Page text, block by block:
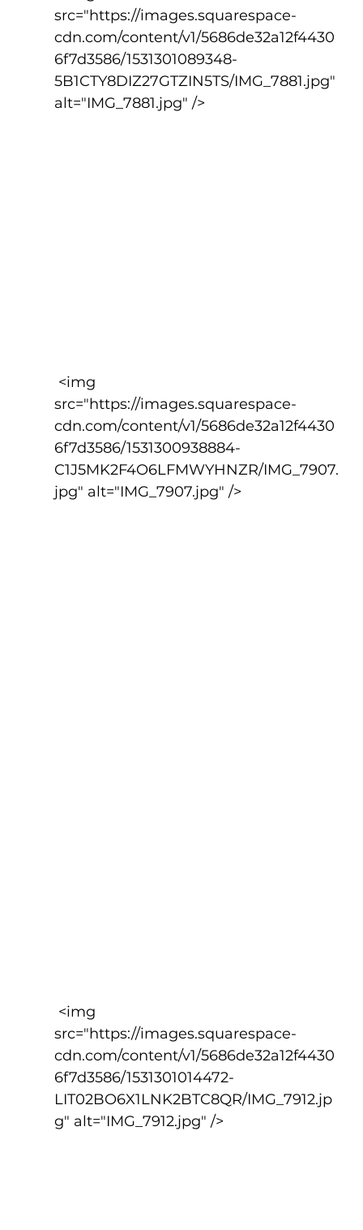
src="https://images.squarespace-
cdn.com/content/v1/5686de32a12f4430
6f7d3586/1531301089348-
5B1CTY8DIZ27GTZIN5TS/IMG_7881.jpg"
alt="IMG_7881.jpg" />
src="https://images.squarespace-
cdn.com/content/v1/5686de32a12f4430
6f7d3586/1531300938884-
C1J5MK2F4O6LFMWYHNZR/IMG_7907.
jpg" alt="IMG_7907.jpg" />
src="https://images.squarespace-
cdn.com/content/v1/5686de32a12f4430
6f7d3586/1531301014472-
LIT02BO6X1LNK2BTC8QR/IMG_7912.jp
g" alt="IMG_7912.jpg" />